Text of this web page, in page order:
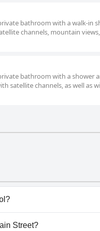
bathroom with a walk-in
channels, mountain
bathroom with a shower
satellite channels, as well as
any pool.
Street?